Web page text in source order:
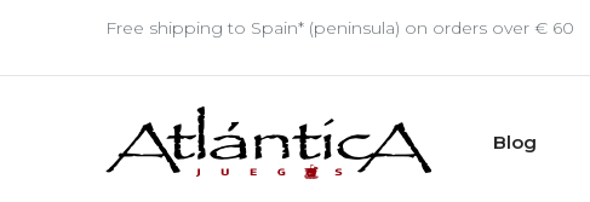
Free shipping to Spain* (peninsula) on orders over € 60
Blog